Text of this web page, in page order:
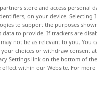
Chinese
Chinese
partners store and access personal
on your device. Selecting
to support the purposes
data to provide. If trackers are
not be as relevant to you. You
choices or withdraw consent
Settings link on the bottom of
effect within our Website. For